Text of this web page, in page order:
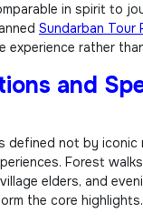
in spirit to
Sundarban Tour
rather
and
defined not by iconic
Forest
elders, and
the core highlights.